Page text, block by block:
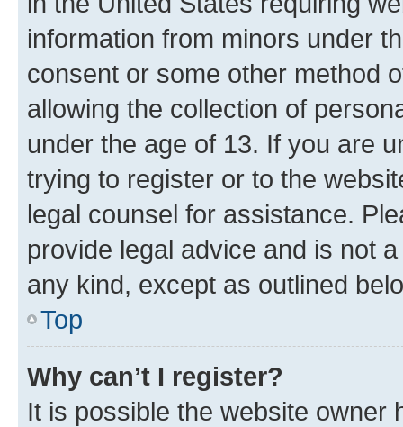
information from minors under
consent or some other method
allowing the collection of
under the age of 13. If you are
trying to register or to the
legal counsel for assistance.
provide legal advice and is not
any kind, except as outlined
Top
Why can’t I register?
It is possible the website owner